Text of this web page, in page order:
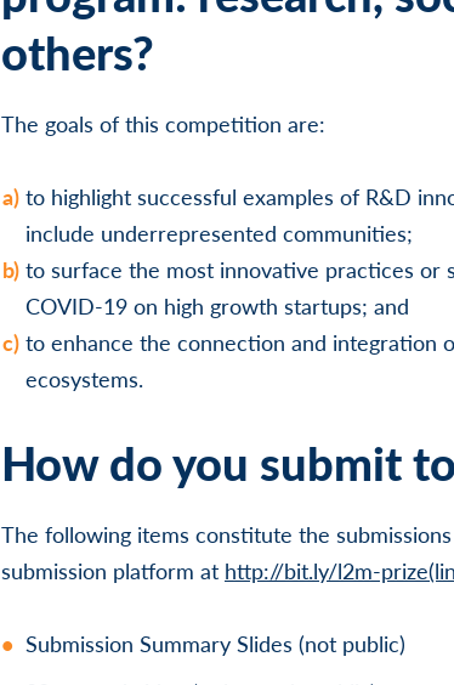
others?
The goals of this competition are:
to highlight successful examples of R&D
include underrepresented communities;
to surface the most innovative practices or
COVID-19 on high growth startups; and
to enhance the connection and integration
ecosystems.
How do you submit
The following items constitute the
submission platform at http://bit.ly/l2m-prize
Submission Summary Slides (not public)